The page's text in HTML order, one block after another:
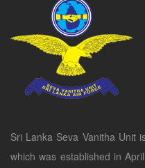
Sri Lanka Seva Vanitha Unit
which was established in